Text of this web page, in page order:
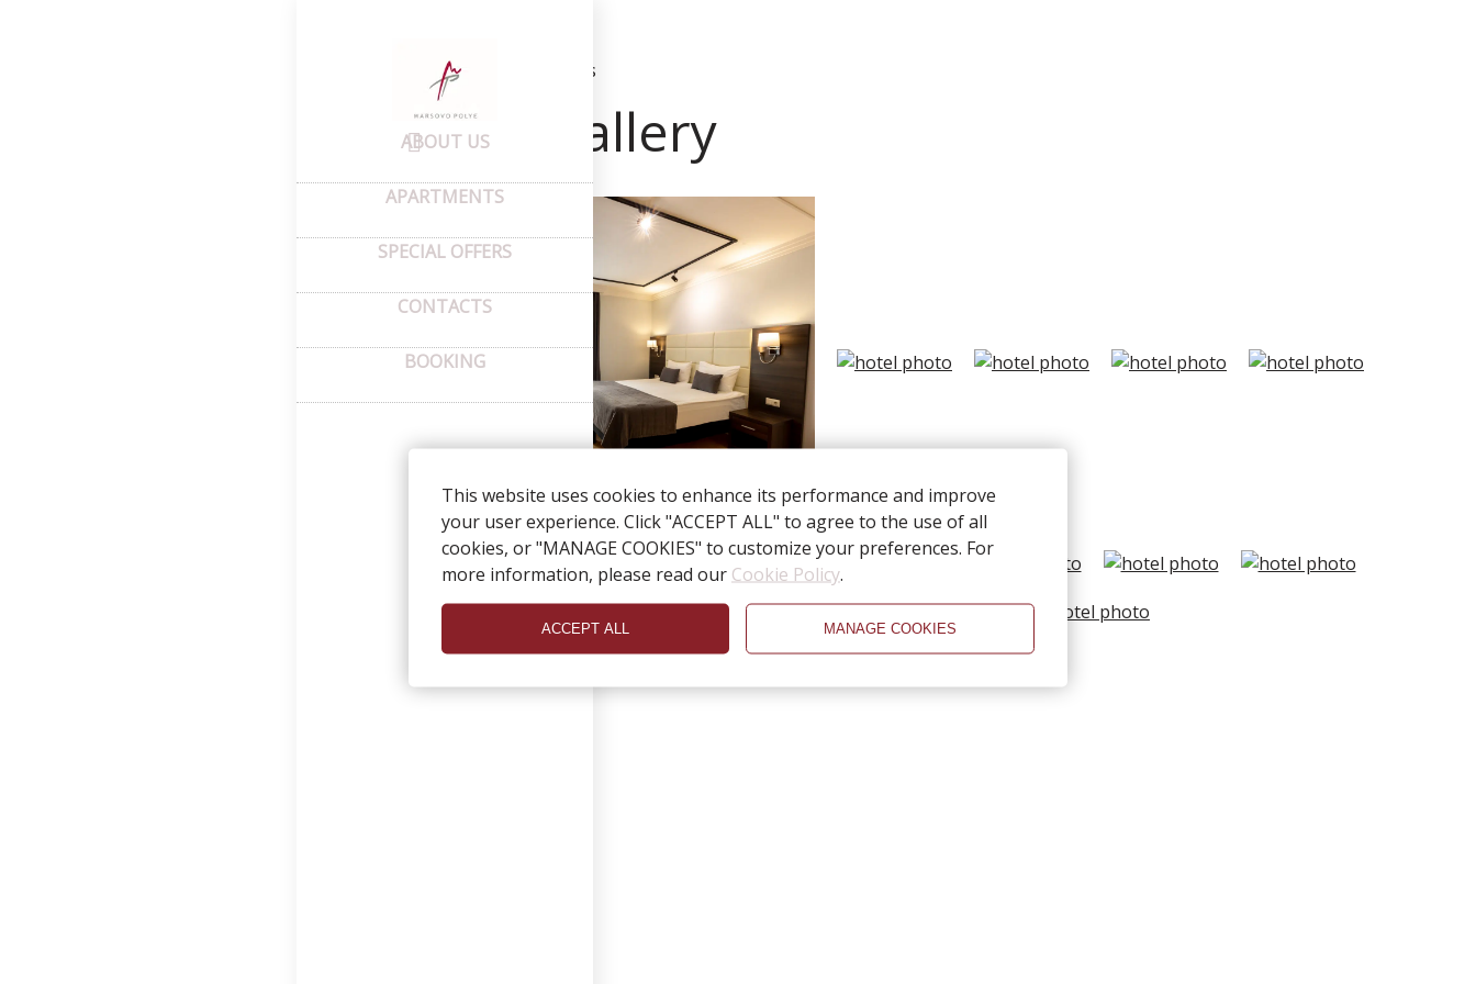
This website uses cookies to enhance its performance and improve
your user experience. Click "ACCEPT ALL" to agree to the use of all
cookies, or "MANAGE COOKIES" to customize your preferences. For
more information, please read our Cookie Policy.
ACCEPT ALL MANAGE COOKIES
ABOUT US
APARTMENTS
SPECIAL OFFERS
CONTACTS
BOOKING
–About us Photos
Photo gallery